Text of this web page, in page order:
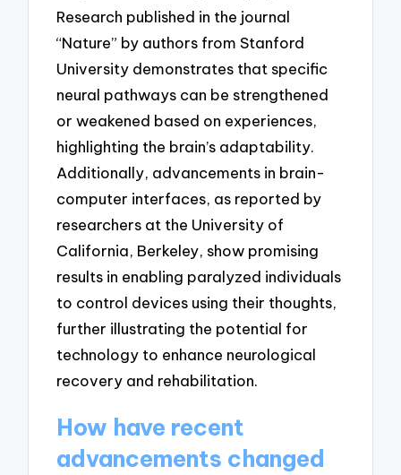
Research published in the journal
“Nature” by authors from Stanford
University demonstrates that specific
neural pathways can be strengthened
or weakened based on experiences,
highlighting the brain’s adaptability.
Additionally, advancements in brain-
computer interfaces, as reported by
researchers at the University of
California, Berkeley, show promising
results in enabling paralyzed individuals
to control devices using their thoughts,
further illustrating the potential for
technology to enhance neurological
recovery and rehabilitation.
How have recent
advancements changed